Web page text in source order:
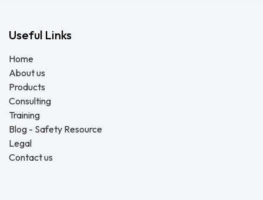
Useful Links
Home
About us
Products
Consulting
Training
Blog - Safety Resource
Legal
Contact us